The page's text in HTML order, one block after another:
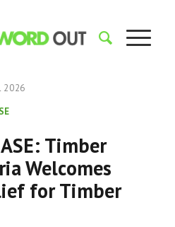
2026
Timber
Welcomes
for Timber